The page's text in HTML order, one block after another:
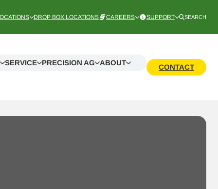
DROP BOX LOCATIONS CAREERS SUPPORT SEARCH
SERVICE PRECISION AG ABOUT
CONTACT